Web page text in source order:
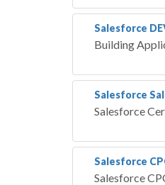
Salesforce
Building
Salesforce
Salesforce
Salesforce
Salesforce